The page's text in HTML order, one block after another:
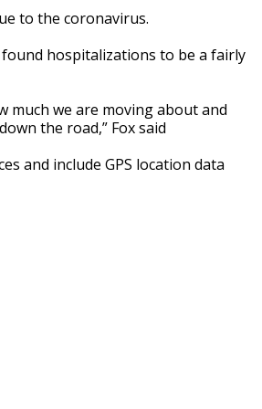
to the coronavirus.
hospitalizations to be a fairly
much we are moving about and
the road,” Fox said
and include GPS location data